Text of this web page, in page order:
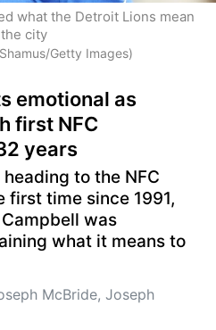
what the Detroit Lions mean
city
Getty Images)
emotional as
first NFC
years
to the NFC
first time since 1991,
was
what it means to
McBride, Joseph